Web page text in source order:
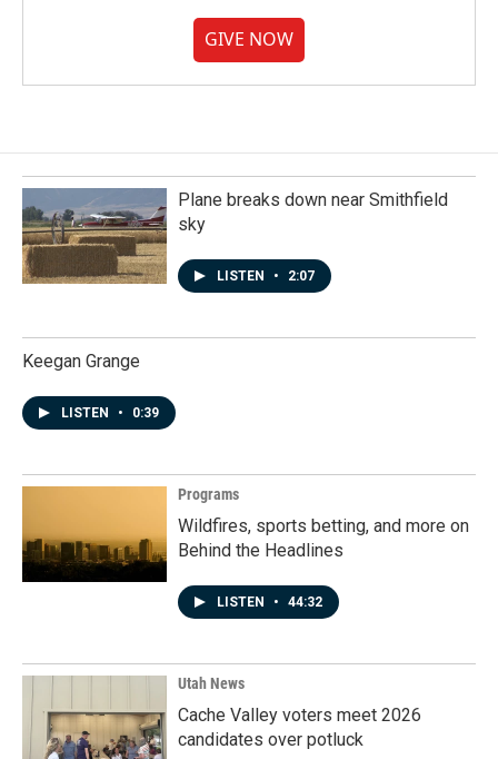
GIVE NOW
Plane breaks down near Smithfield
sky
LISTEN • 2:07
Keegan Grange
LISTEN • 0:39
Programs
Wildfires, sports betting, and more on
Behind the Headlines
LISTEN • 44:32
Utah News
Cache Valley voters meet 2026
candidates over potluck